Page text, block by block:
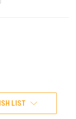
LIST